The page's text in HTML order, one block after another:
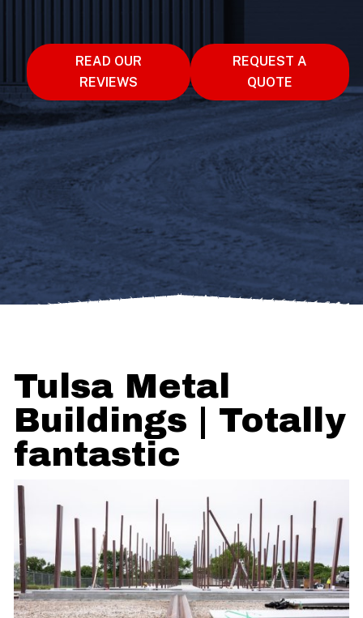
READ OUR
REVIEWS
REQUEST A
QUOTE
Tulsa Metal
Buildings | Totally
fantastic